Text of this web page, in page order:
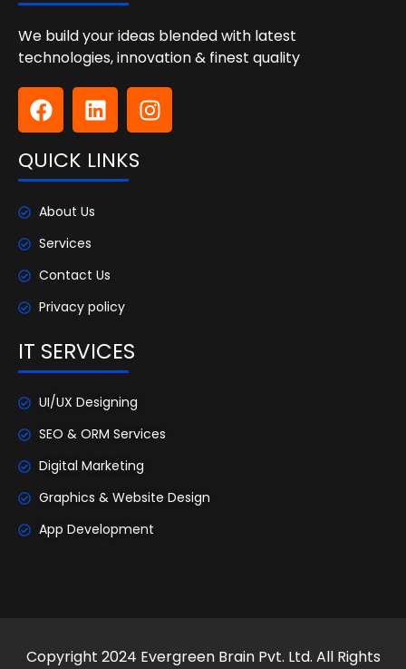
We build your ideas blended with latest
technologies, innovation & finest quality
QUICK LINKS
About Us
Services
Contact Us
Privacy policy
IT SERVICES
UI/UX Designing
SEO & ORM Services
Digital Marketing
Graphics & Website Design
App Development
Copyright 2024 Evergreen Brain Pvt. Ltd. All Rights